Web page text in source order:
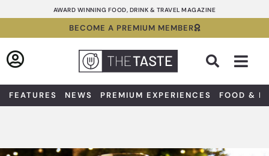
to
AWARD WINNING FOOD, DRINK & TRAVEL MAGAZINE
BECOME A PREMIUM MEMBER
FEATURES NEWS PREMIUM EXPERIENCES FOOD &